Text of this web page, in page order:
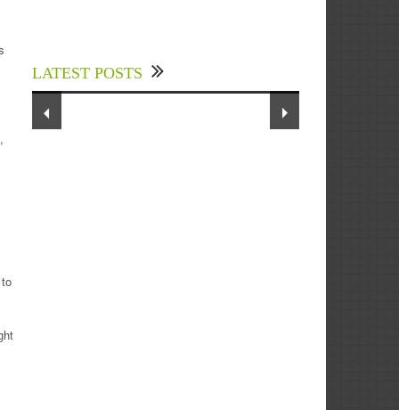
LATEST POSTS
to Expedite Africa’s Financial
Growth and Quality Education